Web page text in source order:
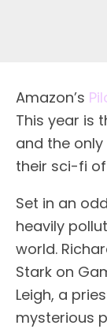
Amazon’s
This year is
and the
their sci-fi
Set in an
heavily
world.
Stark on
Leigh, a
mysterious